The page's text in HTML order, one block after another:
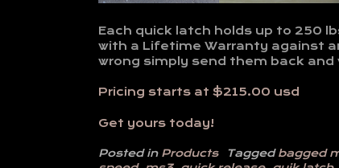
Each quick latch holds up to 250
with a Lifetime Warranty against
wrong simply send them back and
Pricing starts at $215.00 usd
Get yours today!
Posted in Products Tagged bagged